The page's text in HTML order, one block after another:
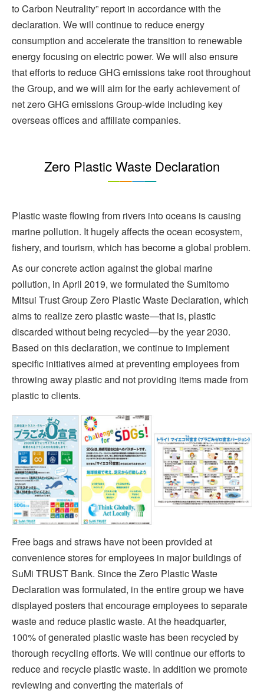
to Carbon Neutrality” report in accordance with the
declaration. We will continue to reduce energy
consumption and accelerate the transition to renewable
energy focusing on electric power. We will also ensure
that efforts to reduce GHG emissions take root throughout
the Group, and we will aim for the early achievement of
net zero GHG emissions Group-wide including key
overseas offices and affiliate companies.
Zero Plastic Waste Declaration
Plastic waste flowing from rivers into oceans is causing
marine pollution. It hugely affects the ocean ecosystem,
fishery, and tourism, which has become a global problem.
As our concrete action against the global marine
pollution, in April 2019, we formulated the Sumitomo
Mitsui Trust Group Zero Plastic Waste Declaration, which
aims to realize zero plastic waste—that is, plastic
discarded without being recycled—by the year 2030.
Based on this declaration, we continue to implement
specific initiatives aimed at preventing employees from
throwing away plastic and not providing items made from
plastic to clients.
Free bags and straws have not been provided at
convenience stores for employees in major buildings of
SuMi TRUST Bank. Since the Zero Plastic Waste
Declaration was formulated, in the entire group we have
displayed posters that encourage employees to separate
waste and reduce plastic waste. At the headquarter,
100% of generated plastic waste has been recycled by
thorough recycling efforts. We will continue our efforts to
reduce and recycle plastic waste. In addition we promote
reviewing and converting the materials of